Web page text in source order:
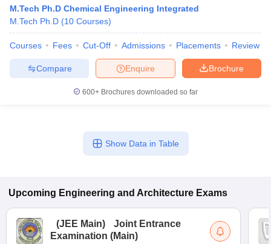
M.Tech Ph.D Chemical Engineering Integrated
M.Tech Ph.D (10 Courses)
Courses Fees Cut-Off Admissions Placements Review
Brochure
Enquire
Compare
600+ Brochures downloaded so far
Show Data in Table
Upcoming Engineering and Architecture Exams
(JEE Main)
Joint Entrance
Examination (Main)